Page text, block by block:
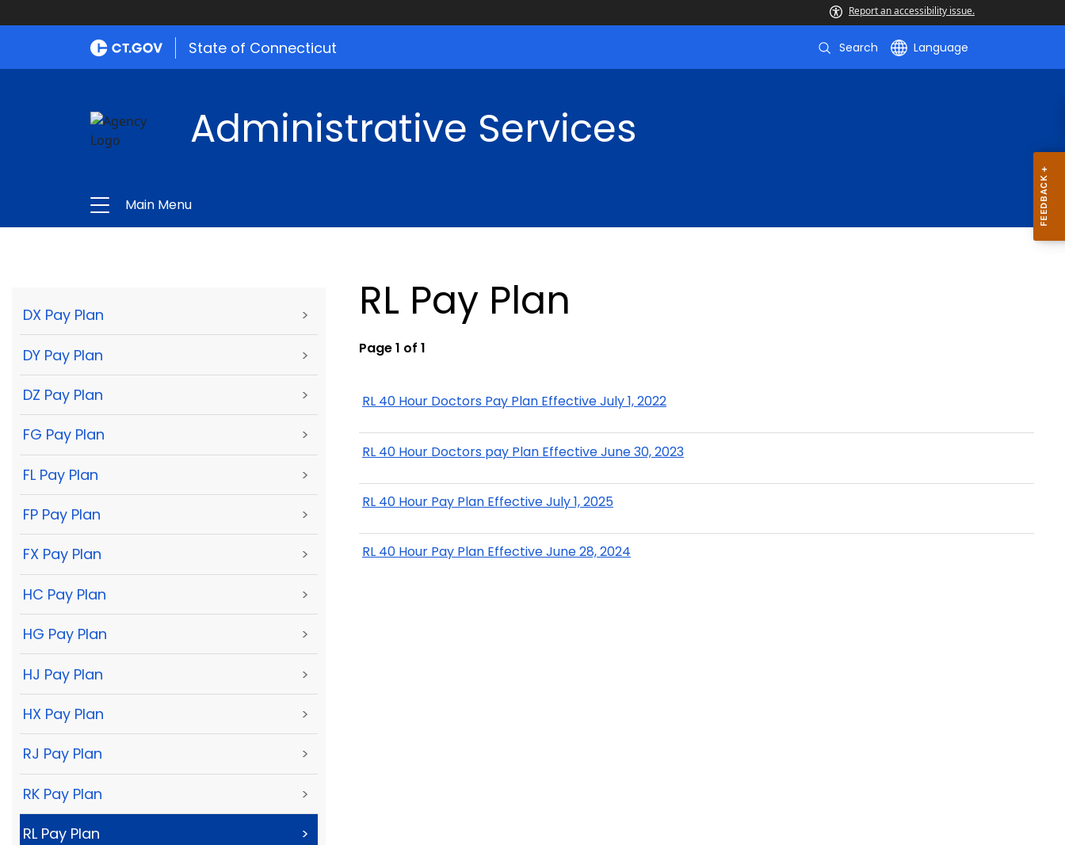
Report an accessibility issue.
State of Connecticut Search Language
Administrative Services
Main Menu
DX Pay Plan >
DY Pay Plan >
DZ Pay Plan >
FG Pay Plan >
FL Pay Plan >
FP Pay Plan >
FX Pay Plan >
HC Pay Plan >
HG Pay Plan >
HJ Pay Plan >
HX Pay Plan >
RJ Pay Plan >
RK Pay Plan >
RL Pay Plan >
RL Pay Plan
Page 1 of 1
RL 40 Hour Doctors Pay Plan Effective July 1, 2022
RL 40 Hour Doctors pay Plan Effective June 30, 2023
RL 40 Hour Pay Plan Effective July 1, 2025
RL 40 Hour Pay Plan Effective June 28, 2024